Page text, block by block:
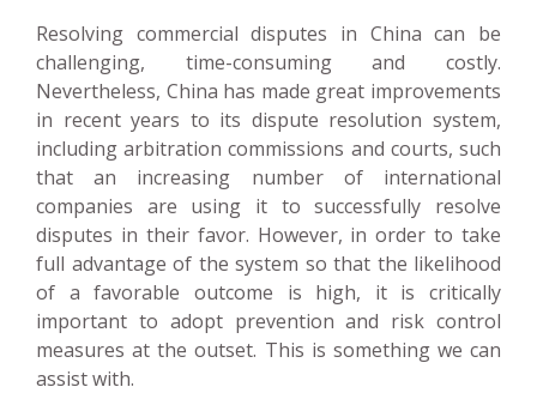
Resolving commercial disputes in China can be
challenging, time-consuming and costly.
Nevertheless, China has made great improvements
in recent years to its dispute resolution system,
including arbitration commissions and courts, such
that an increasing number of international
companies are using it to successfully resolve
disputes in their favor. However, in order to take
full advantage of the system so that the likelihood
of a favorable outcome is high, it is critically
important to adopt prevention and risk control
measures at the outset. This is something we can
assist with.